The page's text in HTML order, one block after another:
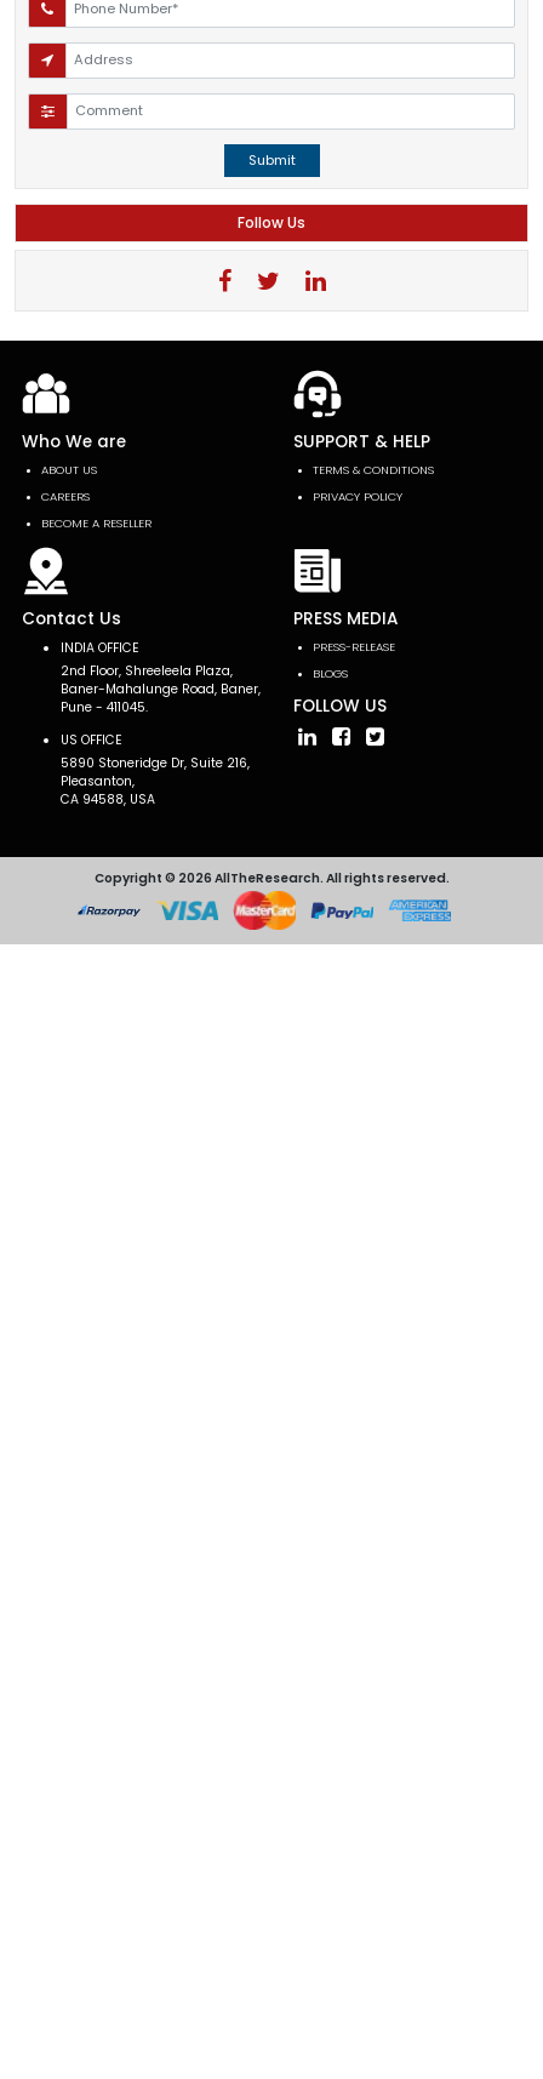
Submit
Follow Us
Who We are
ABOUT US
CAREERS
BECOME A RESELLER
SUPPORT & HELP
TERMS & CONDITIONS
PRIVACY POLICY
Contact Us
INDIA OFFICE
2nd Floor, Shreeleela Plaza,
Baner-Mahalunge Road, Baner,
Pune - 411045.
US OFFICE
5890 Stoneridge Dr, Suite 216,
Pleasanton,
CA 94588, USA
PRESS MEDIA
PRESS-RELEASE
BLOGS
FOLLOW US
Copyright © 2026 AllTheResearch. All rights reserved.